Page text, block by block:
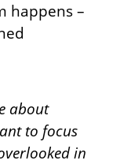
happens –
about
to focus
in